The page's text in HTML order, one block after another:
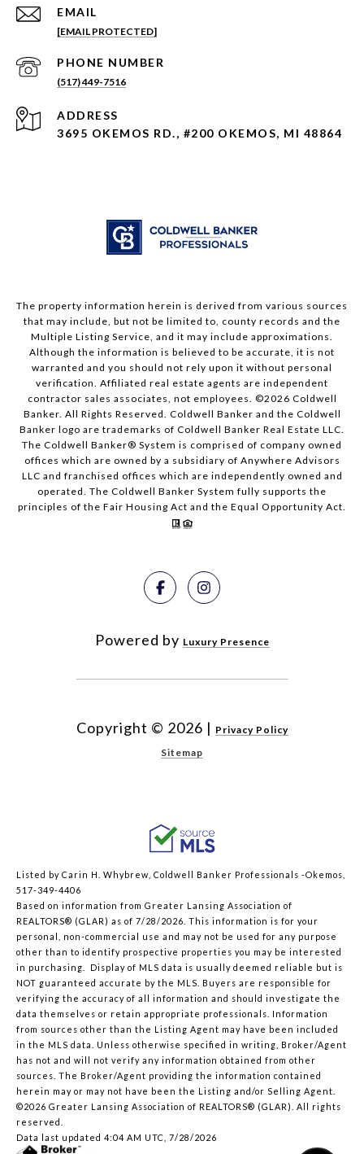
EMAIL
[EMAIL PROTECTED]
PHONE NUMBER
(517) 449-7516
ADDRESS
3695 OKEMOS RD., #200 OKEMOS, MI 48864
The property information herein is derived from various sources
that may include, but not be limited to, county records and the
Multiple Listing Service, and it may include approximations.
Although the information is believed to be accurate, it is not
warranted and you should not rely upon it without personal
verification. Affiliated real estate agents are independent
contractor sales associates, not employees. ©2026 Coldwell
Banker. All Rights Reserved. Coldwell Banker and the Coldwell
Banker logo are trademarks of Coldwell Banker Real Estate LLC.
The Coldwell Banker® System is comprised of company owned
offices which are owned by a subsidiary of Anywhere Advisors
LLC and franchised offices which are independently owned and
operated. The Coldwell Banker System fully supports the
principles of the Fair Housing Act and the Equal Opportunity Act.
Powered by Luxury Presence
Copyright © 2026 | Privacy Policy
Sitemap
Listed by Carin H. Whybrew, Coldwell Banker Professionals -Okemos,
517-349-4406
Based on information from Greater Lansing Association of
REALTORS® (GLAR) as of 7/28/2026. This information is for your
personal, non-commercial use and may not be used for any purpose
other than to identify prospective properties you may be interested
in purchasing. Display of MLS data is usually deemed reliable but is
NOT guaranteed accurate by the MLS. Buyers are responsible for
verifying the accuracy of all information and should investigate the
data themselves or retain appropriate professionals. Information
from sources other than the Listing Agent may have been included
in the MLS data. Unless otherwise specified in writing, Broker/Agent
has not and will not verify any information obtained from other
sources. The Broker/Agent providing the information contained
herein may or may not have been the Listing and/or Selling Agent.
©2026 Greater Lansing Association of REALTORS® (GLAR). All rights
reserved.
Data last updated 4:04 AM UTC, 7/28/2026